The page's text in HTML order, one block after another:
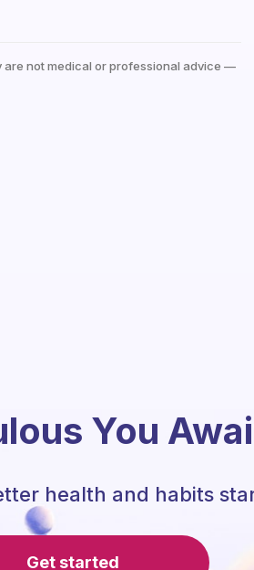
are not medical or professional advice —
You
health and habits
Get started